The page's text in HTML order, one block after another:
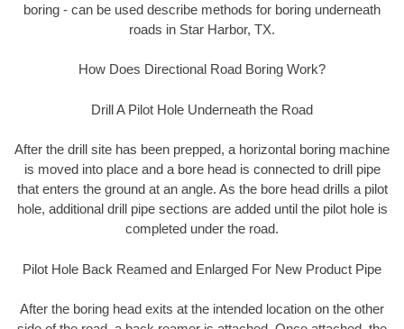
boring - can be used describe methods for boring underneath
roads in Star Harbor, TX.
How Does Directional Road Boring Work?
Drill A Pilot Hole Underneath the Road
After the drill site has been prepped, a horizontal boring machine
is moved into place and a bore head is connected to drill pipe
that enters the ground at an angle. As the bore head drills a pilot
hole, additional drill pipe sections are added until the pilot hole is
completed under the road.
Pilot Hole Back Reamed and Enlarged For New Product Pipe
After the boring head exits at the intended location on the other